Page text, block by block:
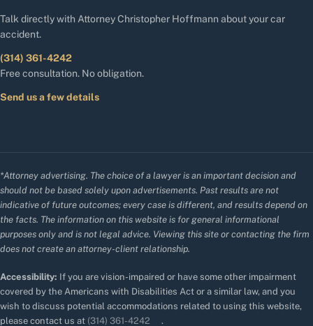
Talk directly with Attorney Christopher Hoffmann about your car
accident.
(314) 361-4242
Free consultation. No obligation.
Send us a few details
*Attorney advertising. The choice of a lawyer is an important decision and
should not be based solely upon advertisements. Past results are not
indicative of future outcomes; every case is different, and results depend on
the facts. The information on this website is for general informational
purposes only and is not legal advice. Viewing this site or contacting the firm
does not create an attorney-client relationship.
Accessibility: If you are vision-impaired or have some other impairment
covered by the Americans with Disabilities Act or a similar law, and you
wish to discuss potential accommodations related to using this website,
please contact us at (314) 361-4242 .